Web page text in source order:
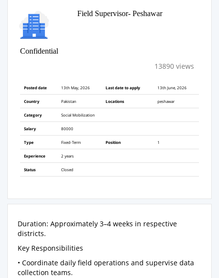
Field Supervisor- Peshawar
Confidential
13890 views
Posted date 13th May, 2026 Last date to apply 13th June, 2026
Country Pakistan Locations peshawar
Category Social Mobilization
Salary 80000
Type Fixed-Term Position 1
Experience 2 years
Status Closed
Duration: Approximately 3–4 weeks in respective
districts.
Key Responsibilities
• Coordinate daily field operations and supervise data
collection teams.